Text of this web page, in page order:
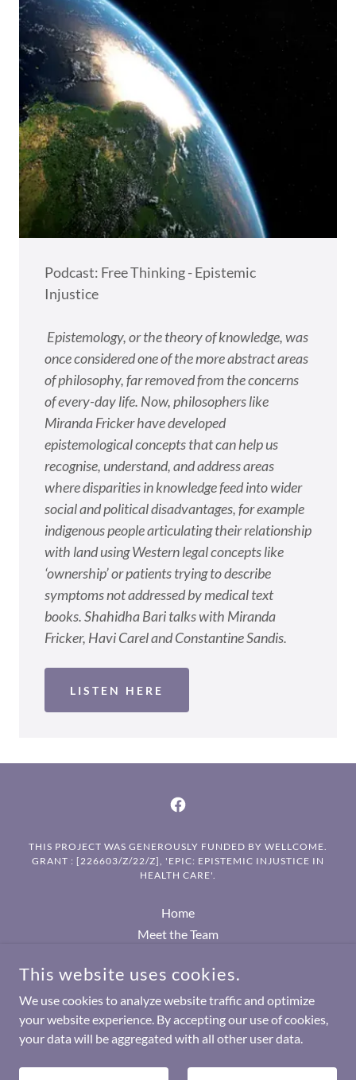
Podcast: Free Thinking - Epistemic
Injustice
Epistemology, or the theory of knowledge, was
once considered one of the more abstract areas
of philosophy, far removed from the concerns
of every-day life. Now, philosophers like
Miranda Fricker have developed
epistemological concepts that can help us
recognise, understand, and address areas
where disparities in knowledge feed into wider
social and political disadvantages, for example
indigenous people articulating their relationship
with land using Western legal concepts like
‘ownership’ or patients trying to describe
symptoms not addressed by medical text
books. Shahidha Bari talks with Miranda
Fricker, Havi Carel and Constantine Sandis.
LISTEN HERE
THIS PROJECT WAS GENEROUSLY FUNDED BY WELLCOME.
GRANT : [226603/Z/22/Z], 'EPIC: EPISTEMIC INJUSTICE IN
HEALTH CARE'.
Home
Meet the Team
Academic publications
Other publications
POWERED BY
This website uses cookies.
We use cookies to analyze website traffic and optimize
your website experience. By accepting our use of cookies,
your data will be aggregated with all other user data.